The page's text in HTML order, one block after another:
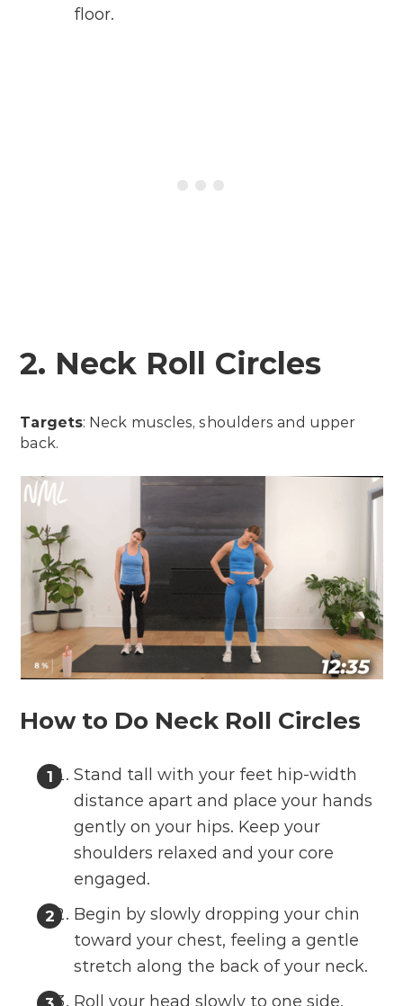
floor.
2. Neck Roll Circles
Targets: Neck muscles, shoulders and upper
back.
How to Do Neck Roll Circles
Stand tall with your feet hip-width
distance apart and place your hands
gently on your hips. Keep your
shoulders relaxed and your core
engaged.
Begin by slowly dropping your chin
toward your chest, feeling a gentle
stretch along the back of your neck.
Roll your head slowly to one side,